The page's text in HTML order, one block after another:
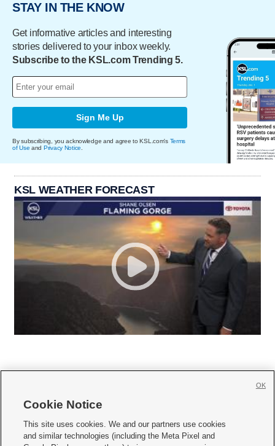
STAY IN THE KNOW
Get informative articles and interesting
stories delivered to your inbox weekly.
Subscribe to the KSL.com Trending 5.
Sign Me Up
By subscribing, you acknowledge and agree to KSL.com's Terms
of Use and Privacy Notice
KSL WEATHER FORECAST
     
Cookie Notice
This site uses cookies. We and our partners use cookies
and similar technologies (including the Meta Pixel and
OK